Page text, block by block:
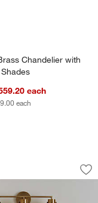
35" Options
Chandelier with
each
each
Light
and Glass Three Light
Brass 3-
showing item 1 through